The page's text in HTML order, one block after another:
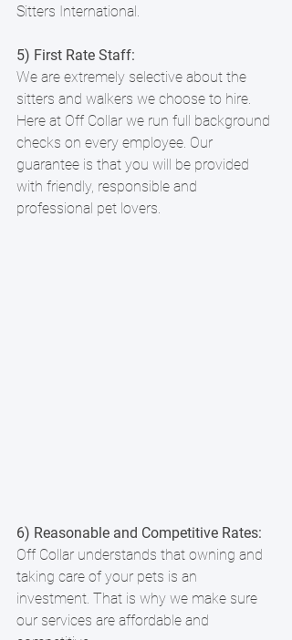
Sitters International.
5) First Rate Staff:
We are extremely selective about the
sitters and walkers we choose to hire.
Here at Off Collar we run full background
checks on every employee. Our
guarantee is that you will be provided
with friendly, responsible and
professional pet lovers.
6) Reasonable and Competitive Rates:
Off Collar understands that owning and
taking care of your pets is an
investment. That is why we make sure
our services are affordable and